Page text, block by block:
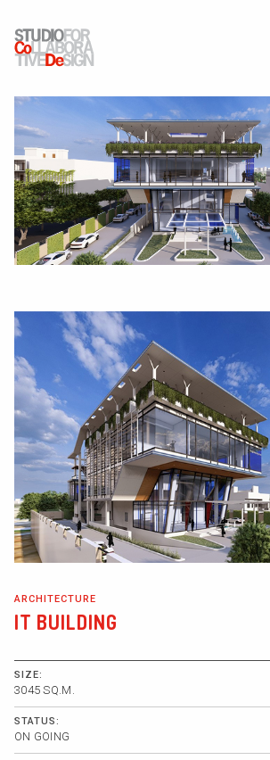
ARCHITECTURE
IT BUILDING
SIZE:
3045 SQ.M.
STATUS:
ON GOING